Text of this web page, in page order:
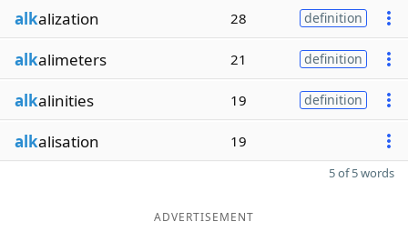
alkalization 28 definition
alkalimeters 21 definition
alkalinities 19 definition
alkalisation 19
5 of 5 words
ADVERTISEMENT